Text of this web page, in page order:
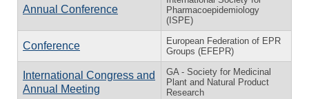
Annual Conference
Pharmacoepidemiology
(ISPE)
Conference
European Federation of EPR
Groups (EFEPR)
International Congress and
Annual Meeting
GA - Society for Medicinal
Plant and Natural Product
Research